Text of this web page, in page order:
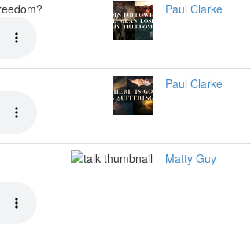
Paul Clarke
Paul Clarke
Matty Guy